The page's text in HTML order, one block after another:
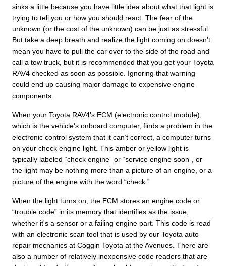
sinks a little because you have little idea about what that light is
trying to tell you or how you should react. The fear of the
unknown (or the cost of the unknown) can be just as stressful.
But take a deep breath and realize the light coming on doesn’t
mean you have to pull the car over to the side of the road and
call a tow truck, but it is recommended that you get your Toyota
RAV4 checked as soon as possible. Ignoring that warning
could end up causing major damage to expensive engine
components.
When your Toyota RAV4's ECM (electronic control module),
which is the vehicle's onboard computer, finds a problem in the
electronic control system that it can’t correct, a computer turns
on your check engine light. This amber or yellow light is
typically labeled “check engine” or “service engine soon”, or
the light may be nothing more than a picture of an engine, or a
picture of the engine with the word “check.”
When the light turns on, the ECM stores an engine code or
“trouble code” in its memory that identifies as the issue,
whether it's a sensor or a failing engine part. This code is read
with an electronic scan tool that is used by our Toyota auto
repair mechanics at Coggin Toyota at the Avenues. There are
also a number of relatively inexpensive code readers that are